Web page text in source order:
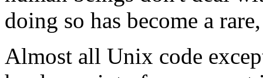
doing so has become a
Almost all Unix code